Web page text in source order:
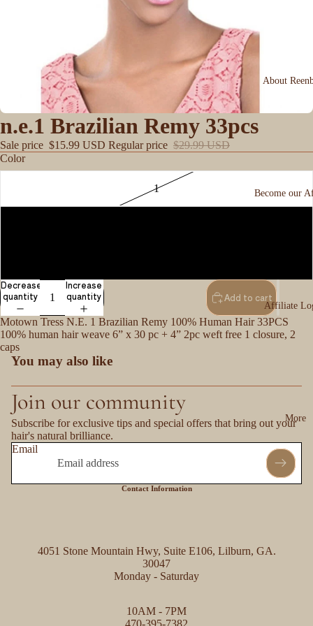
About
Become our
Affiliate
More
n.e.1 Brazilian Remy 33pcs
Sale price $15.99 USD Regular price $29.99 USD
Color
1
Decrease
quantity
Increase
quantity
Add to cart
Motown Tress N.E. 1 Brazilian Remy 100% Human Hair 33PCS
100% human hair weave 6” x 30 pc + 4” 2pc weft free 1 closure, 2
caps
You may also like
Join our community
Subscribe for exclusive tips and special offers that bring out your
hair's natural brilliance.
Email
Contact Information
4051 Stone Mountain Hwy, Suite E106, Lilburn, GA.
30047
Monday - Saturday
10AM - 7PM
470-395-7382